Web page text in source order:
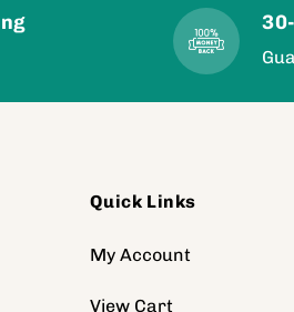
Quick Links
My Account
View Cart